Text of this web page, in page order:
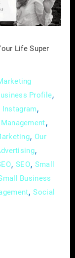
Life Super
Profile,
Instagram,
Management,
, Our
,
, SEO, Small
Business
,Social